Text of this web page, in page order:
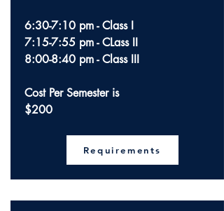
6:30-7:10 pm - Class I
7:15-7:55 pm - CLass II
8:00-8:40 pm - Class III
Cost Per Semester is
$200
Requirements